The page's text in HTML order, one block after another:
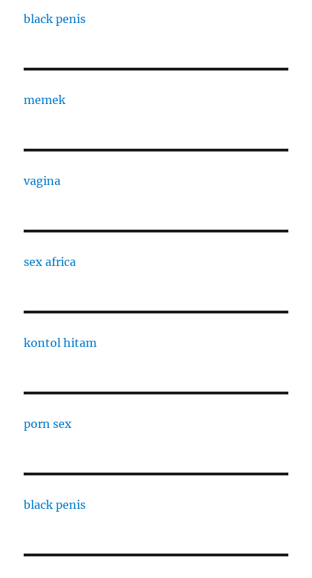
black penis
memek
vagina
sex africa
kontol hitam
porn sex
black penis